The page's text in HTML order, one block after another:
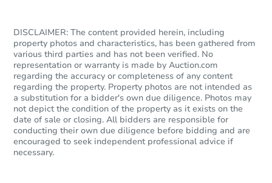
DISCLAIMER: The content provided herein, including
property photos and characteristics, has been gathered from
various third parties and has not been verified. No
representation or warranty is made by Auction.com
regarding the accuracy or completeness of any content
regarding the property. Property photos are not intended as
a substitution for a bidder's own due diligence. Photos may
not depict the condition of the property as it exists on the
date of sale or closing. All bidders are responsible for
conducting their own due diligence before bidding and are
encouraged to seek independent professional advice if
necessary.